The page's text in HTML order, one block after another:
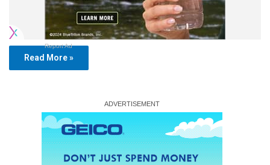
Report Ad
Read More »